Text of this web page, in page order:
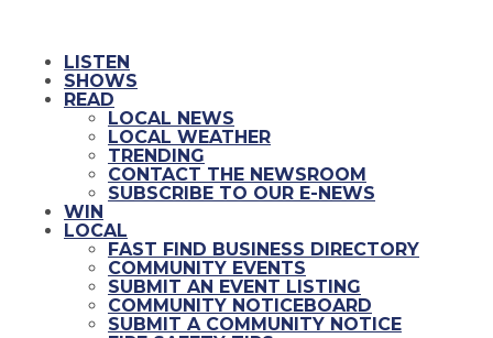
LISTEN
SHOWS
READ
LOCAL NEWS
LOCAL WEATHER
TRENDING
CONTACT THE NEWSROOM
SUBSCRIBE TO OUR E-NEWS
WIN
LOCAL
FAST FIND BUSINESS DIRECTORY
COMMUNITY EVENTS
SUBMIT AN EVENT LISTING
COMMUNITY NOTICEBOARD
SUBMIT A COMMUNITY NOTICE